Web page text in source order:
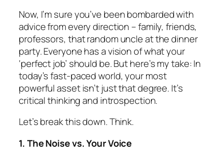
Now, I’m sure you’ve been bombarded with
advice from every direction – family, friends,
professors, that random uncle at the dinner
party. Everyone has a vision of what your
‘perfect job’ should be. But here’s my take: In
today’s fast-paced world, your most
powerful asset isn’t just that degree. It’s
critical thinking and introspection.
Let’s break this down. Think.
1. The Noise vs. Your Voice